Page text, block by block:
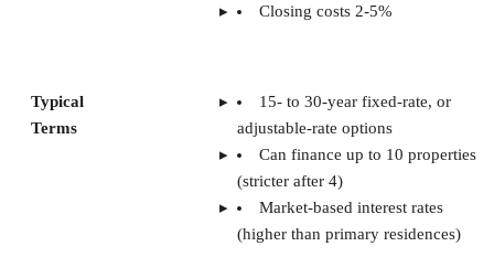
Closing costs 2-5%
Typical
Terms
15- to 30-year fixed-rate, or
adjustable-rate options
Can finance up to 10 properties
(stricter after 4)
Market-based interest rates
(higher than primary residences)